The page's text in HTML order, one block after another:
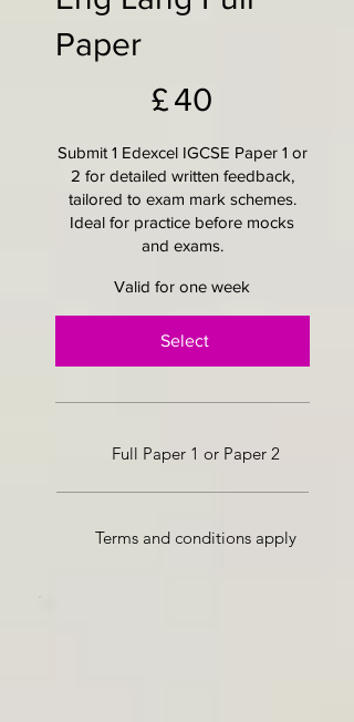
Paper
£40
Submit 1 Edexcel IGCSE Paper 1 or
2 for detailed written feedback,
tailored to exam mark schemes.
Ideal for practice before mocks
and exams.
Valid for one week
Select
Full Paper 1 or Paper 2
Terms and conditions apply